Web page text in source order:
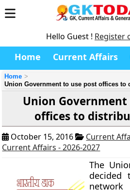
Hello Guest ! Register
Home Current Affairs
Home
Union Government to use post offices to
Union
offices to
October 15, 2016
Current
Current Affairs - 2026-2027
The
decided